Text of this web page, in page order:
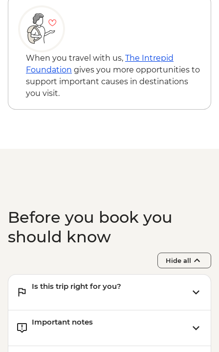
When you travel with us, The Intrepid
Foundation gives you more opportunities to
support important causes in destinations
you visit.
Before you book you
should know
Hide all
Is this trip right for you?
Important notes